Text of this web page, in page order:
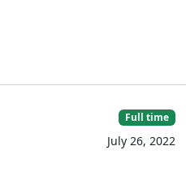
Full time
July 26, 2022